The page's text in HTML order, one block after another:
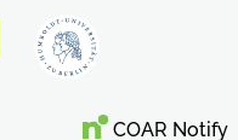
COAR Notify